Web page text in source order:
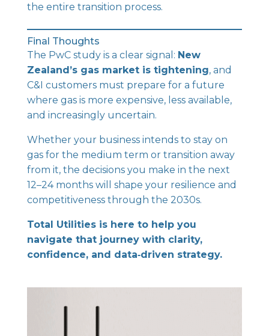
the entire transition process.
Final Thoughts
The PwC study is a clear signal: New
Zealand’s gas market is tightening, and
C&I customers must prepare for a future
where gas is more expensive, less available,
and increasingly uncertain.
Whether your business intends to stay on
gas for the medium term or transition away
from it, the decisions you make in the next
12–24 months will shape your resilience and
competitiveness through the 2030s.
Total Utilities is here to help you
navigate that journey with clarity,
confidence, and data‑driven strategy.